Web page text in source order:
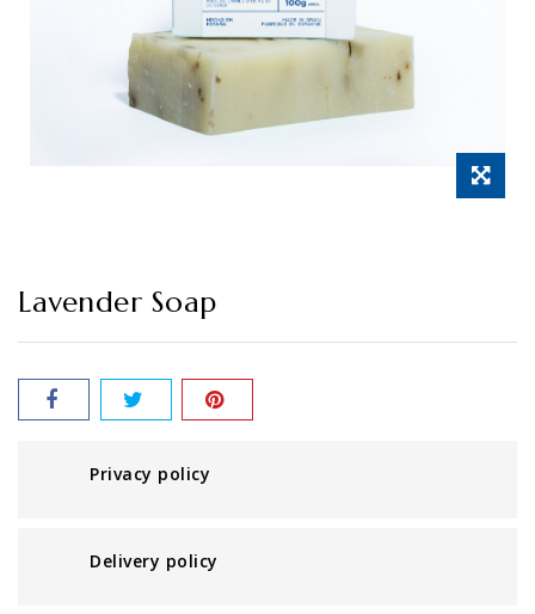
Lavender Soap
Privacy policy
Delivery policy